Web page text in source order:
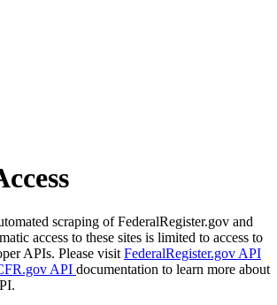
scraping of FederalRegister.gov and
access to these sites is limited to access to
APIs. Please visit FederalRegister.gov API
API documentation to learn more about